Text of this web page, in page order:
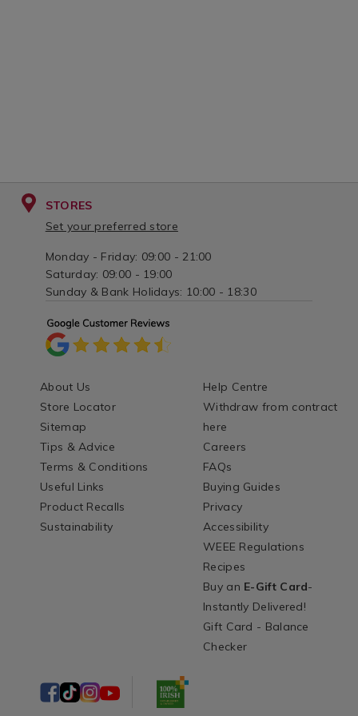
STORES
Set your preferred store
Monday - Friday: 09:00 - 21:00
Saturday: 09:00 - 19:00
Sunday & Bank Holidays: 10:00 - 18:30
About Us
Store Locator
Sitemap
Tips & Advice
Terms & Conditions
Useful Links
Product Recalls
Sustainability
Help Centre
Withdraw from contract
here
Careers
FAQs
Buying Guides
Privacy
Accessibility
WEEE Regulations
Recipes
Buy an E-Gift Card-
Instantly Delivered!
Gift Card - Balance
Checker